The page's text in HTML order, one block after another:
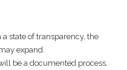
state of transparency, the
expand.
be a documented process.